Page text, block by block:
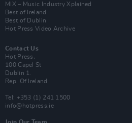
MIX – Music Industry Xplained
Best of Ireland
Best of Dublin
Hot Press Video Archive
Contact Us
Hot Press,
100 Capel St
Dublin 1.
Rep. Of Ireland
Tel: +353 (1) 241 1500
info@hotpress.ie